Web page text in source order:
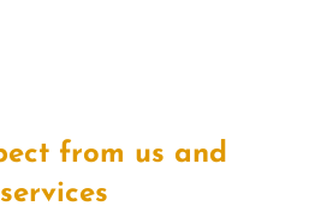
from us and